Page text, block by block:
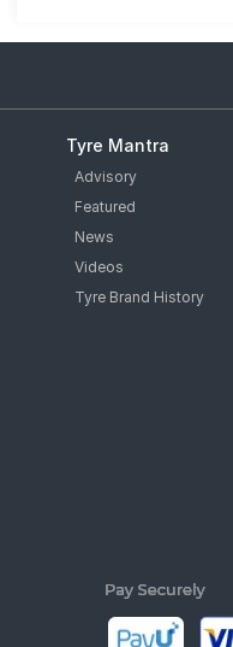
Tyre Mantra
Advisory
Featured
News
Videos
Tyre Brand History